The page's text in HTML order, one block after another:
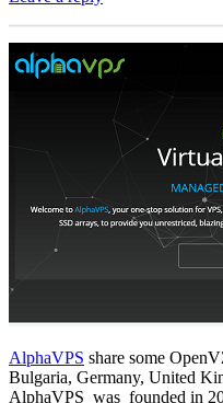
AlphaVPS share some
Bulgaria, Germany, United
AlphaVPS was founded in